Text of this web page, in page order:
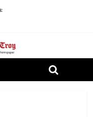
Pillows
Peers to Administration